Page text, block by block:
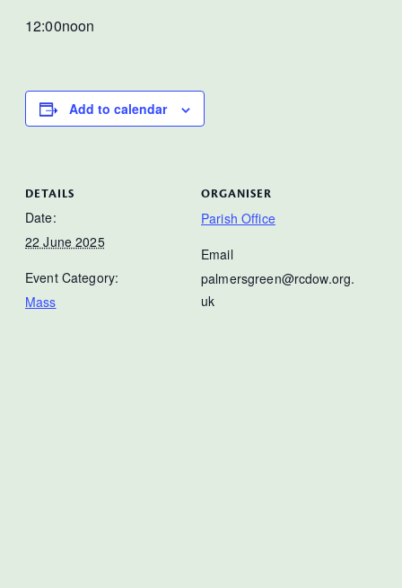
12:00noon
Add to calendar
DETAILS
Date:
22 June 2025
Event Category:
Mass
ORGANISER
Parish Office
Email
palmersgreen@rcdow.org.
uk